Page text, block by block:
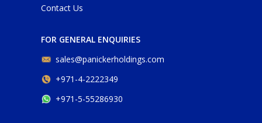
Contact Us
FOR GENERAL ENQUIRIES
sales@panickerholdings.com
+971-4-2222349
+971-5-55286930